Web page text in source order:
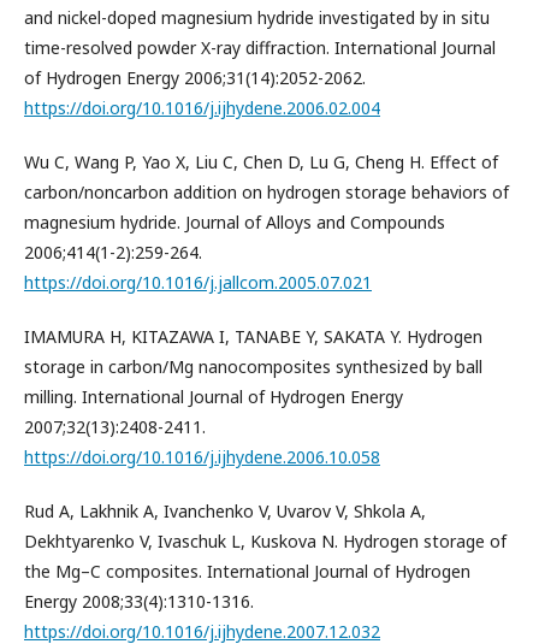
and nickel-doped magnesium hydride investigated by in situ
time-resolved powder X-ray diffraction. International Journal
of Hydrogen Energy 2006;31(14):2052-2062.
https://doi.org/10.1016/j.ijhydene.2006.02.004
Wu C, Wang P, Yao X, Liu C, Chen D, Lu G, Cheng H. Effect of
carbon/noncarbon addition on hydrogen storage behaviors of
magnesium hydride. Journal of Alloys and Compounds
2006;414(1-2):259-264.
https://doi.org/10.1016/j.jallcom.2005.07.021
IMAMURA H, KITAZAWA I, TANABE Y, SAKATA Y. Hydrogen
storage in carbon/Mg nanocomposites synthesized by ball
milling. International Journal of Hydrogen Energy
2007;32(13):2408-2411.
https://doi.org/10.1016/j.ijhydene.2006.10.058
Rud A, Lakhnik A, Ivanchenko V, Uvarov V, Shkola A,
Dekhtyarenko V, Ivaschuk L, Kuskova N. Hydrogen storage of
the Mg–C composites. International Journal of Hydrogen
Energy 2008;33(4):1310-1316.
https://doi.org/10.1016/j.ijhydene.2007.12.032